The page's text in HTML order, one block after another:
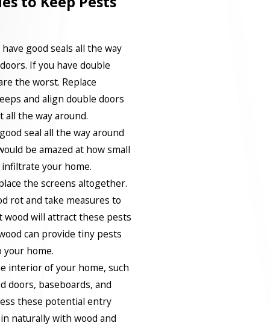
good seals all the way
If you have double
the worst. Replace
and align double doors
all the way around.
seal all the way around
be amazed at how small
your home.
the screens altogether.
rot and take measures to
will attract these pests
can provide tiny pests
home.
interior of your home, such
doors, baseboards, and
these potential entry
naturally with wood and